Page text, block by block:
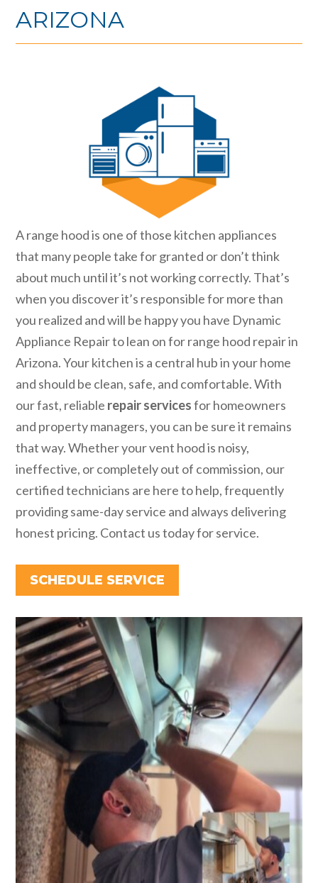
ARIZONA
A range hood is one of those kitchen appliances
that many people take for granted or don’t think
about much until it’s not working correctly. That’s
when you discover it’s responsible for more than
you realized and will be happy you have Dynamic
Appliance Repair to lean on for range hood repair in
Arizona. Your kitchen is a central hub in your home
and should be clean, safe, and comfortable. With
our fast, reliable repair servicesfor homeowners
and property managers, you can be sure it remains
that way. Whether your vent hood is noisy,
ineffective, or completely out of commission, our
certified technicians are here to help, frequently
providing same-day service and always delivering
honest pricing. Contact us today for service.
SCHEDULE SERVICE